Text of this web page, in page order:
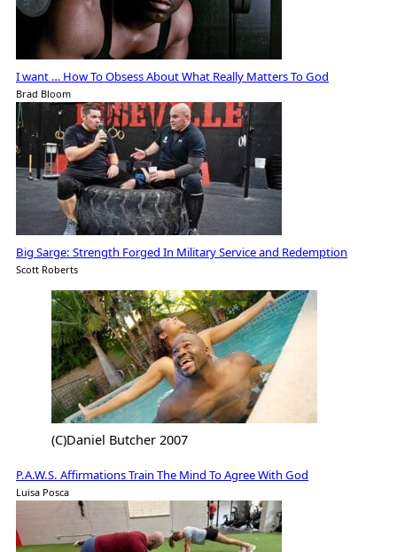
I want … How To Obsess About What Really Matters To God
Brad Bloom
Big Sarge: Strength Forged In Military Service and Redemption
Scott Roberts
(C)Daniel Butcher 2007
P.A.W.S. Affirmations Train The Mind To Agree With God
Luisa Posca